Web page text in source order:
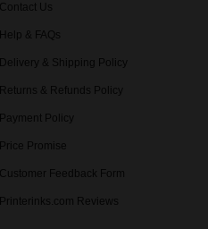
Contact Us
Help & FAQs
Delivery & Shipping Policy
Returns & Refunds Policy
Payment Policy
Price Promise
Customer Feedback Form
Printerinks.com Reviews